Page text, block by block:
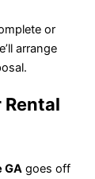
or
arrange
Rental
GA goes off